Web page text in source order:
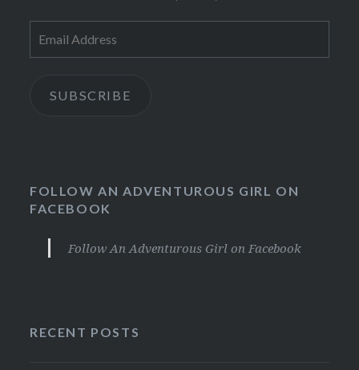
Address
SUBSCRIBE
FOLLOW AN ADVENTUROUS GIRL ON
FACEBOOK
Follow An Adventurous Girl on Facebook
RECENT POSTS